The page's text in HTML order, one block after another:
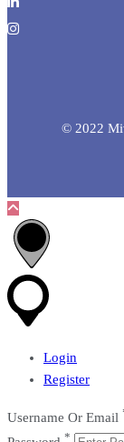
© 2022
Login
Register
Username Or Email
*